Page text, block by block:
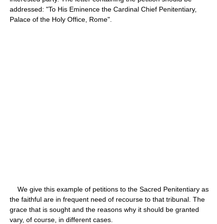
addressed: "To His Eminence the Cardinal Chief Penitentiary,
Palace of the Holy Office, Rome".
We give this example of petitions to the Sacred Penitentiary as
the faithful are in frequent need of recourse to that tribunal. The
grace that is sought and the reasons why it should be granted
vary, of course, in different cases.